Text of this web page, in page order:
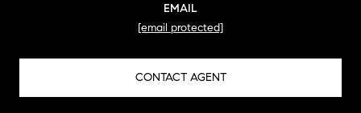
EMAIL
[email protected]
CONTACT AGENT